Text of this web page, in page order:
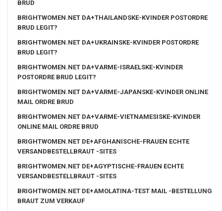
BRUD
BRIGHTWOMEN.NET DA+THAILANDSKE-KVINDER POSTORDRE
BRUD LEGIT?
BRIGHTWOMEN.NET DA+UKRAINSKE-KVINDER POSTORDRE
BRUD LEGIT?
BRIGHTWOMEN.NET DA+VARME-ISRAELSKE-KVINDER
POSTORDRE BRUD LEGIT?
BRIGHTWOMEN.NET DA+VARME-JAPANSKE-KVINDER ONLINE
MAIL ORDRE BRUD
BRIGHTWOMEN.NET DA+VARME-VIETNAMESISKE-KVINDER
ONLINE MAIL ORDRE BRUD
BRIGHTWOMEN.NET DE+AFGHANISCHE-FRAUEN ECHTE
VERSANDBESTELLBRAUT -SITES
BRIGHTWOMEN.NET DE+AGYPTISCHE-FRAUEN ECHTE
VERSANDBESTELLBRAUT -SITES
BRIGHTWOMEN.NET DE+AMOLATINA-TEST MAIL -BESTELLUNG
BRAUT ZUM VERKAUF